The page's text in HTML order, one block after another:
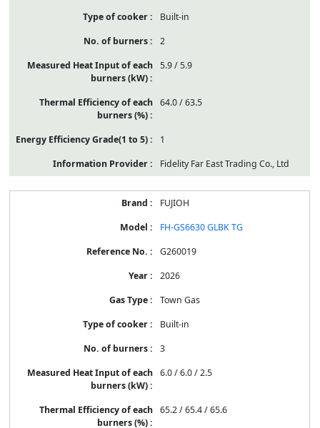
Built-in
2
5.9 / 5.9
64.0 / 63.5
1
Fidelity Far East Trading Co., Ltd
FUJIOH
FH-GS6630 GLBK TG
G260019
2026
Town Gas
Built-in
3
6.0 / 6.0 / 2.5
65.2 / 65.4 / 65.6